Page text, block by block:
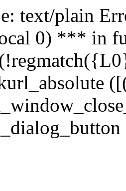
text/plain
0) *** in